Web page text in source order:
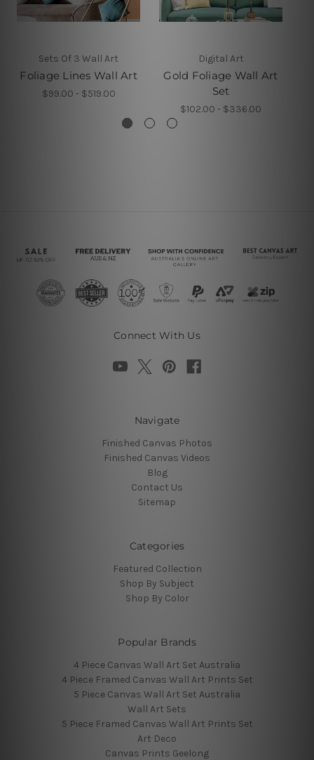
Sets Of 3 Wall Art
Foliage Lines Wall Art
$99.00 - $519.00
Digital Art
Gold Foliage Wall Art
Set
$102.00 - $336.00
Connect With Us
Navigate
Finished Canvas Photos
Finished Canvas Videos
Blog
Contact Us
Sitemap
Categories
Featured Collection
Shop By Subject
Shop By Color
Popular Brands
4 Piece Canvas Wall Art Set Australia
4 Piece Framed Canvas Wall Art Prints Set
5 Piece Canvas Wall Art Set Australia
Wall Art Sets
5 Piece Framed Canvas Wall Art Prints Set
Art Deco
Canvas Prints Geelong